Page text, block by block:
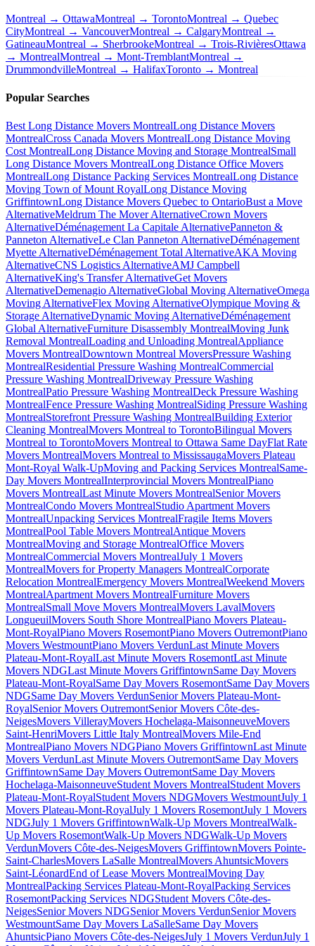
Montreal → OttawaMontreal → TorontoMontreal → Quebec
CityMontreal → VancouverMontreal → CalgaryMontreal →
GatineauMontreal → SherbrookeMontreal → Trois-RivièresOttawa
→ MontrealMontreal → Mont-TremblantMontreal →
DrummondvilleMontreal → HalifaxToronto → Montreal
Popular Searches
Best Long Distance Movers MontrealLong Distance Movers
MontrealCross Canada Movers MontrealLong Distance Moving
Cost MontrealLong Distance Moving and Storage MontrealSmall
Long Distance Movers MontrealLong Distance Office Movers
MontrealLong Distance Packing Services MontrealLong Distance
Moving Town of Mount RoyalLong Distance Moving
GriffintownLong Distance Movers Quebec to OntarioBust a Move
AlternativeMeldrum The Mover AlternativeCrown Movers
AlternativeDéménagement La Capitale AlternativePanneton &
Panneton AlternativeLe Clan Panneton AlternativeDéménagement
Myette AlternativeDéménagement Total AlternativeAKA Moving
AlternativeCNS Logistics AlternativeAMJ Campbell
AlternativeKing's Transfer AlternativeGet Movers
AlternativeDemenagio AlternativeGlobal Moving AlternativeOmega
Moving AlternativeFlex Moving AlternativeOlympique Moving &
Storage AlternativeDynamic Moving AlternativeDéménagement
Global AlternativeFurniture Disassembly MontrealMoving Junk
Removal MontrealLoading and Unloading MontrealAppliance
Movers MontrealDowntown Montreal MoversPressure Washing
MontrealResidential Pressure Washing MontrealCommercial
Pressure Washing MontrealDriveway Pressure Washing
MontrealPatio Pressure Washing MontrealDeck Pressure Washing
MontrealFence Pressure Washing MontrealSiding Pressure Washing
MontrealStorefront Pressure Washing MontrealBuilding Exterior
Cleaning MontrealMovers Montreal to TorontoBilingual Movers
Montreal to TorontoMovers Montreal to Ottawa Same DayFlat Rate
Movers MontrealMovers Montreal to MississaugaMovers Plateau
Mont-Royal Walk-UpMoving and Packing Services MontrealSame-
Day Movers MontrealInterprovincial Movers MontrealPiano
Movers MontrealLast Minute Movers MontrealSenior Movers
MontrealCondo Movers MontrealStudio Apartment Movers
MontrealUnpacking Services MontrealFragile Items Movers
MontrealPool Table Movers MontrealAntique Movers
MontrealMoving and Storage MontrealOffice Movers
MontrealCommercial Movers MontrealJuly 1 Movers
MontrealMovers for Property Managers MontrealCorporate
Relocation MontrealEmergency Movers MontrealWeekend Movers
MontrealApartment Movers MontrealFurniture Movers
MontrealSmall Move Movers MontrealMovers LavalMovers
LongueuilMovers South Shore MontrealPiano Movers Plateau-
Mont-RoyalPiano Movers RosemontPiano Movers OutremontPiano
Movers WestmountPiano Movers VerdunLast Minute Movers
Plateau-Mont-RoyalLast Minute Movers RosemontLast Minute
Movers NDGLast Minute Movers GriffintownSame Day Movers
Plateau-Mont-RoyalSame Day Movers RosemontSame Day Movers
NDGSame Day Movers VerdunSenior Movers Plateau-Mont-
RoyalSenior Movers OutremontSenior Movers Côte-des-
NeigesMovers VillerayMovers Hochelaga-MaisonneuveMovers
Saint-HenriMovers Little Italy MontrealMovers Mile-End
MontrealPiano Movers NDGPiano Movers GriffintownLast Minute
Movers VerdunLast Minute Movers OutremontSame Day Movers
GriffintownSame Day Movers OutremontSame Day Movers
Hochelaga-MaisonneuveStudent Movers MontrealStudent Movers
Plateau-Mont-RoyalStudent Movers NDGMovers WestmountJuly 1
Movers Plateau-Mont-RoyalJuly 1 Movers RosemontJuly 1 Movers
NDGJuly 1 Movers GriffintownWalk-Up Movers MontrealWalk-
Up Movers RosemontWalk-Up Movers NDGWalk-Up Movers
VerdunMovers Côte-des-NeigesMovers GriffintownMovers Pointe-
Saint-CharlesMovers LaSalle MontrealMovers AhuntsicMovers
Saint-LéonardEnd of Lease Movers MontrealMoving Day
MontrealPacking Services Plateau-Mont-RoyalPacking Services
RosemontPacking Services NDGStudent Movers Côte-des-
NeigesSenior Movers NDGSenior Movers VerdunSenior Movers
WestmountSame Day Movers LaSalleSame Day Movers
AhuntsicPiano Movers Côte-des-NeigesJuly 1 Movers VerdunJuly 1